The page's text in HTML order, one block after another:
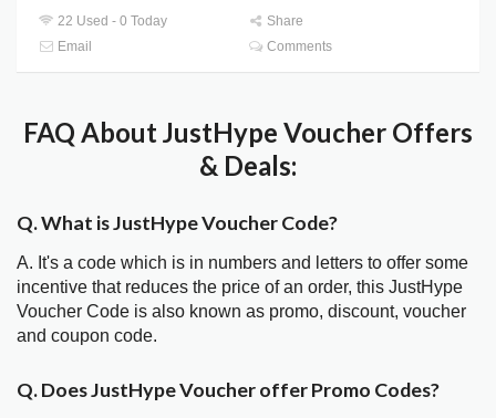
22 Used - 0 Today
Share
Email
Comments
FAQ About JustHype Voucher Offers
& Deals:
Q. What is JustHype Voucher Code?
A. It's a code which is in numbers and letters to offer some
incentive that reduces the price of an order, this JustHype
Voucher Code is also known as promo, discount, voucher
and coupon code.
Q. Does JustHype Voucher offer Promo Codes?